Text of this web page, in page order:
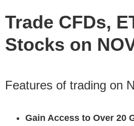
Trade CFDs,
Stocks on
Features of trading on
Gain Access to Over 20